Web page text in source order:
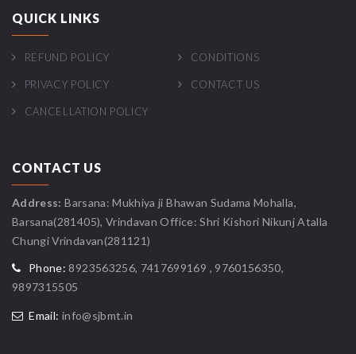
QUICK LINKS
REFUND POLICY CONDITIONS
PRIVACY POLICY CONTACT US
CANCELLATION POLICY
CONTACT US
Address: Barsana: Mukhiya ji Bhawan Sudama Mohalla,
Barsana(281405), Vrindavan Office: Shri Kishori Nikunj Atalla
Chungi Vrindavan(281121)
Phone: 8923563256, 7417699169 , 9760156350,
9897315505
Email: info@sjbmt.in